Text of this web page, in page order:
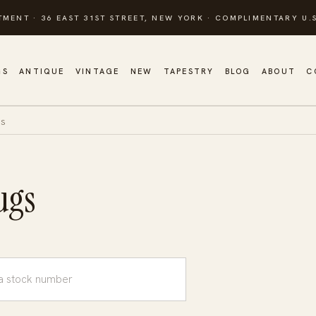
· 36 EAST 31ST STREET, NEW YORK · COMPLIMENTARY
ANTIQUE VINTAGE NEW TAPESTRY BLOG ABOUT